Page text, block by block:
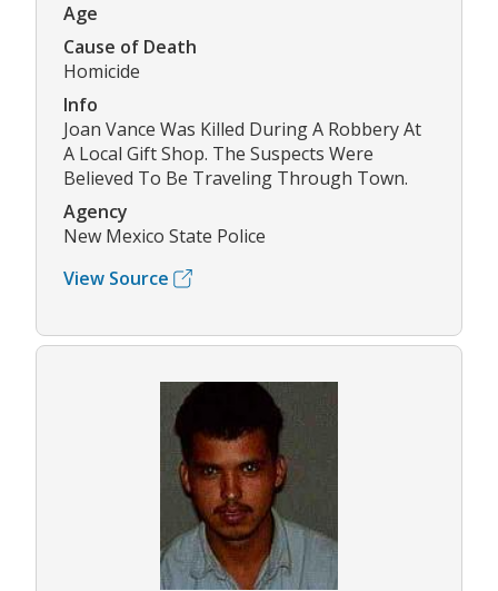
Age
Cause of Death
Homicide
Info
Joan Vance Was Killed During A Robbery At
A Local Gift Shop. The Suspects Were
Believed To Be Traveling Through Town.
Agency
New Mexico State Police
View Source